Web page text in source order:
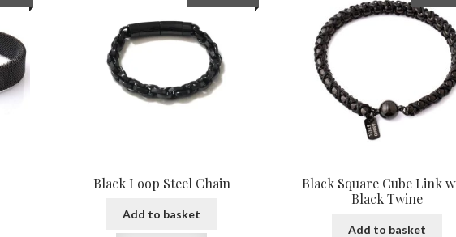
Black Loop Steel Chain
Add to basket
Black Square Cube Link
Black Twine
Add to basket